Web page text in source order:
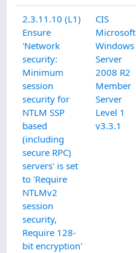
2.3.11.10 (L1)
Ensure
'Network
security:
Minimum
session
security for
NTLM SSP
based
(including
secure RPC)
servers' is set
to 'Require
NTLMv2
session
security,
Require 128-
bit encryption'
CIS
Microsoft
Windows
Server
2008 R2
Member
Server
Level 1
v3.3.1